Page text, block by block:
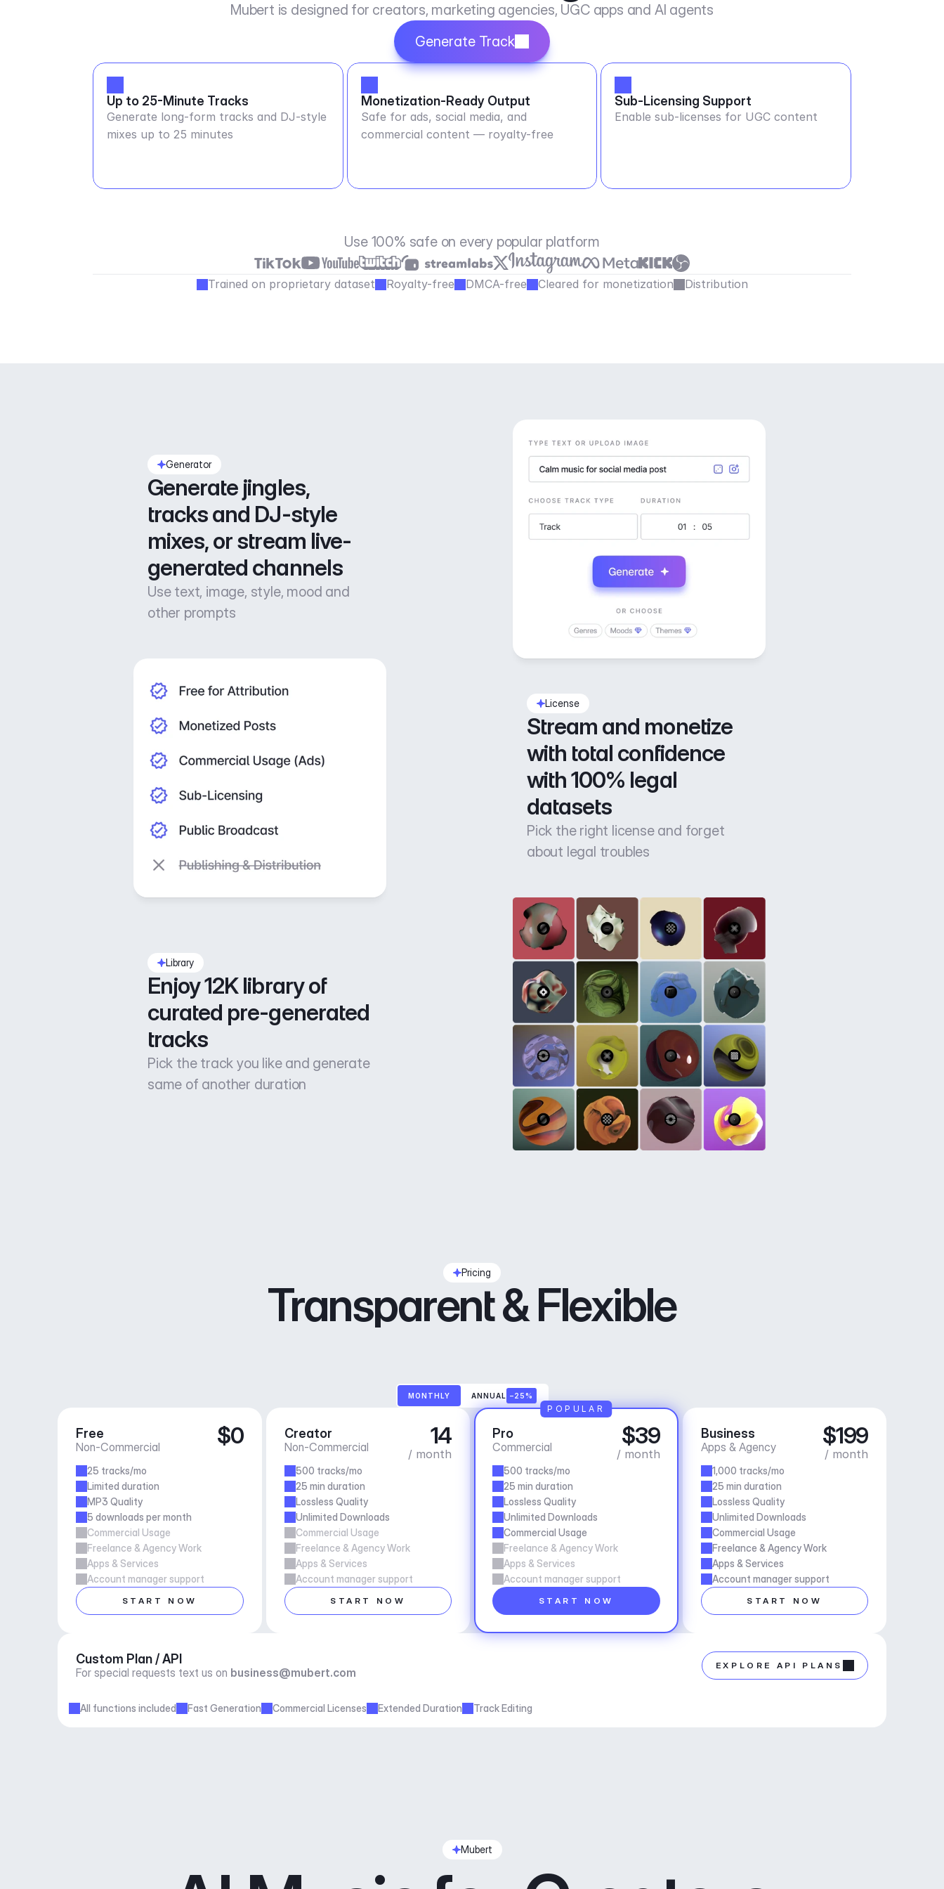
Mubert is designed for creators, marketing agencies, UGC apps and AI agents
Generate Track
Up to 25-Minute Tracks
Generate long-form tracks and DJ-style
mixes up to 25 minutes
Monetization-Ready Output
Safe for ads, social media, and
commercial content — royalty-free
Sub-Licensing Support
Enable sub-licenses for UGC content
Use 100% safe on every popular platform
Trained on proprietary dataset Royalty-free DMCA-free Cleared for monetization Distribution
Generator
Generate jingles,
tracks and DJ-style
mixes, or stream live-
generated channels
Use text, image, style, mood and
other prompts
License
Stream and monetize
with total confidence
with 100% legal
datasets
Pick the right license and forget
about legal troubles
Library
Enjoy 12K library of
curated pre-generated
tracks
Pick the track you like and generate
same of another duration
Pricing
Transparent & Flexible
MONTHLY ANNUAL –25%
Free
Non-Commercial $0
25 tracks/mo
Limited duration
MP3 Quality
5 downloads per month
Commercial Usage
Freelance & Agency Work
Apps & Services
Account manager support
START NOW
Creator
Non-Commercial 14
/ month
500 tracks/mo
25 min duration
Lossless Quality
Unlimited Downloads
Commercial Usage
Freelance & Agency Work
Apps & Services
Account manager support
START NOW
Pro
Commercial $39
/ month
500 tracks/mo
25 min duration
Lossless Quality
Unlimited Downloads
Commercial Usage
Freelance & Agency Work
Apps & Services
Account manager support
START NOW
POPULAR
Business
Apps & Agency $199
/ month
1,000 tracks/mo
25 min duration
Lossless Quality
Unlimited Downloads
Commercial Usage
Freelance & Agency Work
Apps & Services
Account manager support
START NOW
Custom Plan / API
For special requests text us on business@mubert.com
EXPLORE API PLANS
All functions included Fast Generation Commercial Licenses Extended Duration Track Editing
Mubert